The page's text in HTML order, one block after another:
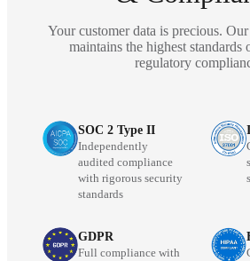
Your customer data is precious.
maintains the highest standards
regulatory
SOC 2 Type II
Independently
audited compliance
with rigorous security
standards
GDPR
Full compliance with